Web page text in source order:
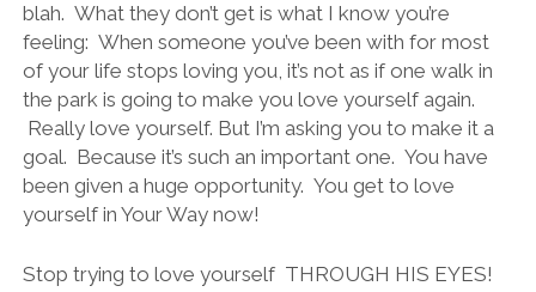
blah. What they don’t get is what I know you’re
feeling: When someone you’ve been with for most
of your life stops loving you, it’s not as if one walk in
the park is going to make you love yourself again.
Really love yourself. But I’m asking you to make it a
goal. Because it’s such an important one. You have
been given a huge opportunity. You get to love
yourself in Your Way now!
Stop trying to love yourself THROUGH HIS EYES!